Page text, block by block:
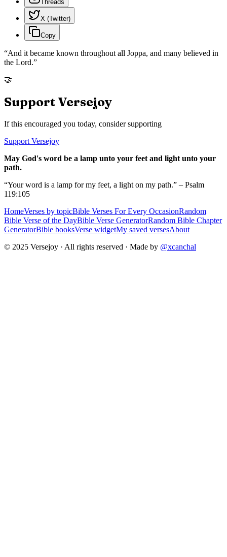
Threads
X (Twitter)
Copy
“And it became known throughout all Joppa, and many believed in
the Lord.”
🤝
Support Versejoy
If this encouraged you today, consider supporting
Support Versejoy
May God's word be a lamp unto your feet and light unto your
path.
“Your word is a lamp for my feet, a light on my path.” – Psalm
119:105
HomeVerses by topicBible Verses For Every OccasionRandom
Bible Verse of the DayBible Verse GeneratorRandom Bible Chapter
GeneratorBible booksVerse widgetMy saved versesAbout
© 2025 Versejoy · All rights reserved · Made by @xcanchal